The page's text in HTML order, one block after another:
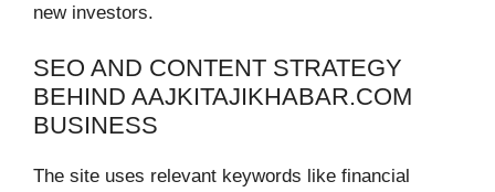
new investors.
SEO AND CONTENT STRATEGY
BEHIND AAJKITAJIKHABAR.COM
BUSINESS
The site uses relevant keywords like financial